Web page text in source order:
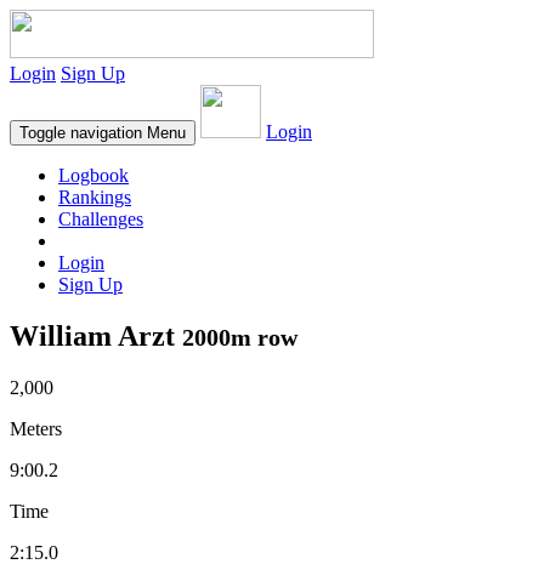
Login Sign Up
Toggle navigation Menu Login
Logbook
Rankings
Challenges
Login
Sign Up
William Arzt 2000m row
2,000
Meters
9:00.2
Time
2:15.0